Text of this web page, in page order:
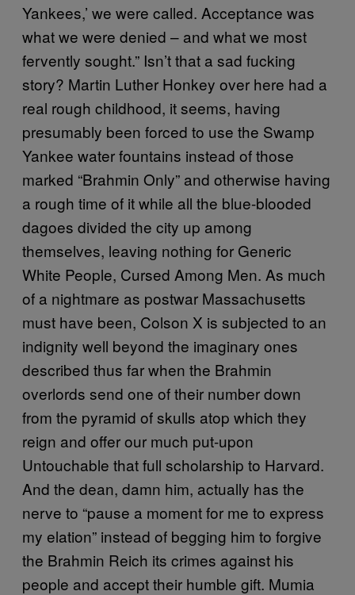
Yankees,’ we were called. Acceptance was
what we were denied – and what we most
fervently sought.” Isn’t that a sad fucking
story? Martin Luther Honkey over here had a
real rough childhood, it seems, having
presumably been forced to use the Swamp
Yankee water fountains instead of those
marked “Brahmin Only” and otherwise having
a rough time of it while all the blue-blooded
dagoes divided the city up among
themselves, leaving nothing for Generic
White People, Cursed Among Men. As much
of a nightmare as postwar Massachusetts
must have been, Colson X is subjected to an
indignity well beyond the imaginary ones
described thus far when the Brahmin
overlords send one of their number down
from the pyramid of skulls atop which they
reign and offer our much put-upon
Untouchable that full scholarship to Harvard.
And the dean, damn him, actually has the
nerve to “pause a moment for me to express
my elation” instead of begging him to forgive
the Brahmin Reich its crimes against his
people and accept their humble gift. Mumia